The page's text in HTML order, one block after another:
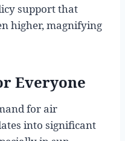
support that
higher, magnifying
Everyone
for air
into significant